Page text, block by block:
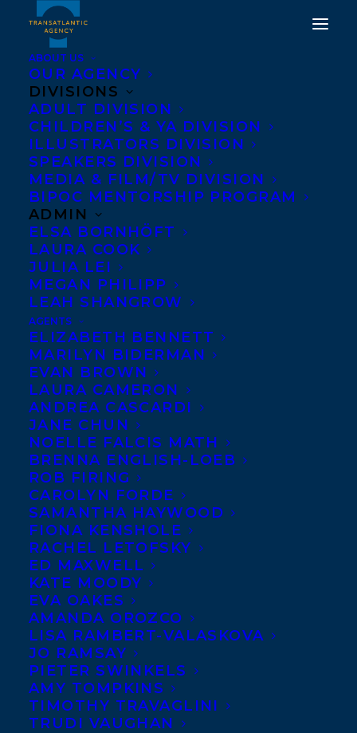
ABOUT US
OUR AGENCY
DIVISIONS
ADULT DIVISION
CHILDREN’S & YA DIVISION
ILLUSTRATORS DIVISION
SPEAKERS DIVISION
MEDIA & FILM/TV DIVISION
BIPOC MENTORSHIP PROGRAM
ADMIN
ELSA BORNHÖFT
LAURA COOK
JULIA LEI
MEGAN PHILIPP
LEAH SHANGROW
AGENTS
ELIZABETH BENNETT
MARILYN BIDERMAN
EVAN BROWN
LAURA CAMERON
ANDREA CASCARDI
JANE CHUN
NOELLE FALCIS MATH
BRENNA ENGLISH-LOEB
ROB FIRING
CAROLYN FORDE
SAMANTHA HAYWOOD
FIONA KENSHOLE
RACHEL LETOFSKY
ED MAXWELL
KATE MOODY
EVA OAKES
AMANDA OROZCO
LISA RAMBERT-VALASKOVA
JO RAMSAY
PIETER SWINKELS
AMY TOMPKINS
TIMOTHY TRAVAGLINI
TRUDI VAUGHAN
PETRA MOLNAR
BOOK THIS
SPEAKER
REPRESENTATION